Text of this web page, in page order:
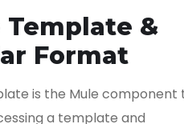
Template &
Format
is the Mule component
a template and